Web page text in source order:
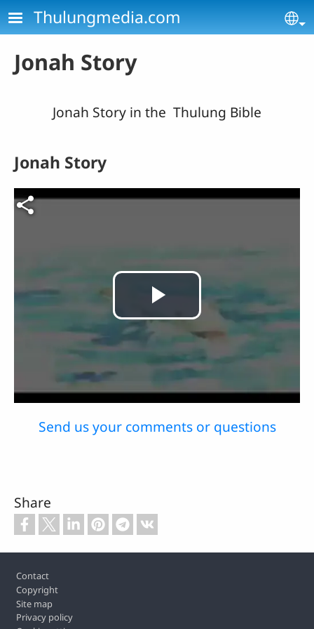
Skip to main content
Thulungmedia.com
Jonah Story
Jonah Story in the Thulung Bible
Video file
Play
Video
Jonah Story
Send us your comments or questions
Share
Footer
Contact
Copyright
Site map
Privacy policy